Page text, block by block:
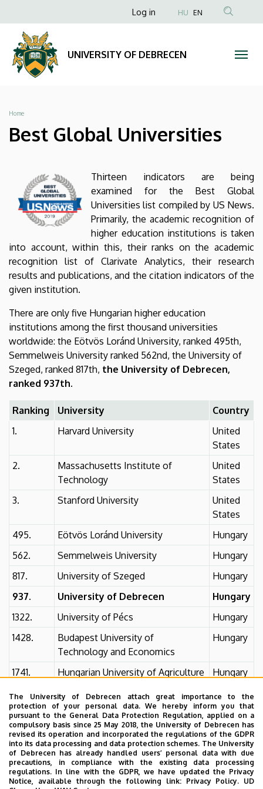
Global
Universities
UNIVERSITY
OF
to
content
Anonim
menüje
Log in HU EN
UNIVERSITY OF DEBRECEN
Breadcrumb
Home
Best Global Universities
Thirteen indicators are being
examined for the Best Global
Universities list compiled by US News.
Primarily, the academic recognition of
higher education institutions is taken
into account, within this, their ranks on the academic
recognition list of Clarivate Analytics, their research
results and publications, and the citation indicators of the
given institution.
There are only five Hungarian higher education
institutions among the first thousand universities
worldwide: the Eötvös Loránd University, ranked 495th,
Semmelweis University ranked 562nd, the University of
Szeged, ranked 817th, the University of Debrecen,
ranked 937th.
Ranking University
Country
1.
Harvard University
United
States
2.
Massachusetts Institute of
Technology
United
States
3.
Stanford University
United
States
495.
Eötvös Loránd University
Hungary
562.
Semmelweis University
Hungary
817.
University of Szeged
Hungary
937.
University of Debrecen
Hungary
1322.
University of Pécs
Hungary
1428.
Budapest University of
Technology and Economics
Hungary
1741.
Hungarian University of Agriculture
Hungary
2194. University of Pannonia
Hungary
unranked
Óbuda University
Hungary
Additional information
World ranking 2025
The University of Debrecen attach great importance to the
protection of your personal data. We hereby inform you that
pursuant to the General Data Protection Regulation, applied on a
compulsory basis since 25 May 2018, the University of Debrecen has
revised its operation and incorporated the regulations of the GDPR
into its data processing and data protection schemes. The University
of Debrecen has already handled users’ personal data with due
precautions, in compliance with the existing data processing
regulations. In line with the GDPR, we have updated the Privacy
Notice, available through the following link: Privacy Policy. UD